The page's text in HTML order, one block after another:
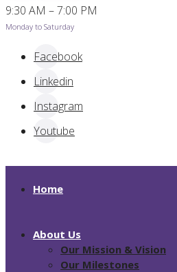
9:30 AM – 7:00 PM
Monday to Saturday
Facebook
Linkedin
Instagram
Youtube
Home
About Us
Our Mission & Vision
Our Milestones